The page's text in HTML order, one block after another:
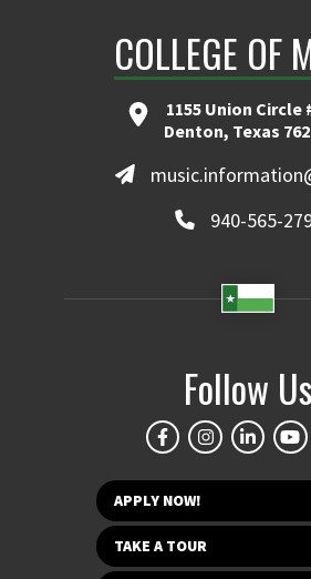
COLLEGE OF
1155 Union Circle
Denton, Texas
940-565-
Follow Us
APPLY NOW!
TAKE A TOUR